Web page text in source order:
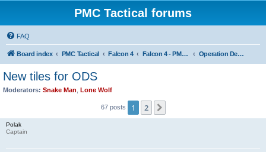
PMC Tactical forums
FAQ
Board index PMC Tactical Falcon 4 Falcon 4 - PMC Theaters Operation Desert Storm
New tiles for ODS
Moderators: Snake Man Lone Wolf
67 posts 1 2
Polak
Captain